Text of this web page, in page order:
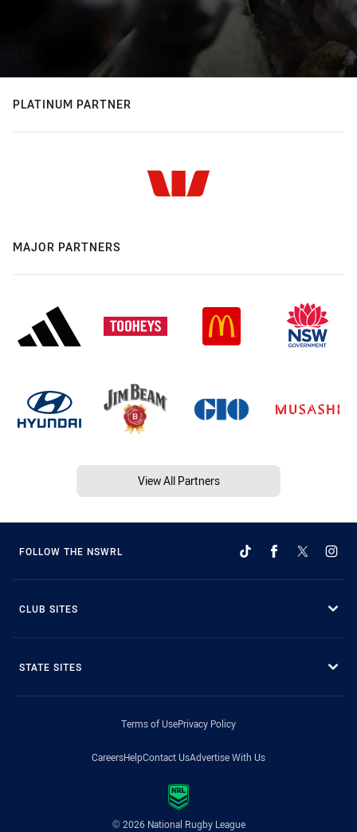
PLATINUM PARTNER
MAJOR PARTNERS
View All Partners
FOLLOW THE NSWRL
CLUB SITES
STATE SITES
Terms of UsePrivacy Policy
CareersHelpContact UsAdvertise With Us
© 2026 National Rugby League